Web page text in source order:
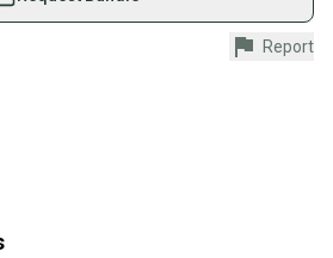
our buyer guarantee.
is protected by our buyer guarantee.
tracking.
via USPS Priority Mail (1-3
sellers with a prepaid shipping
Report